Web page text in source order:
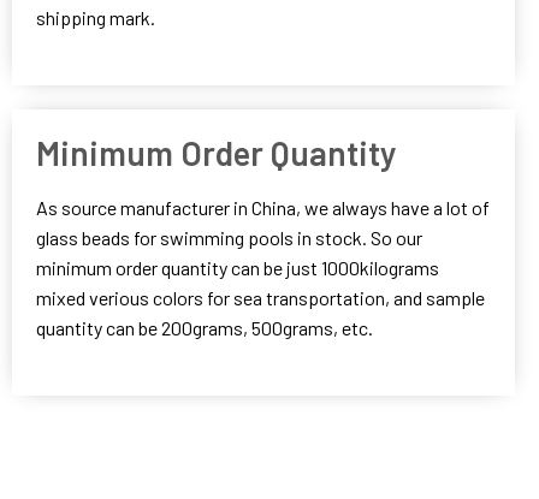
shipping mark.
Minimum Order Quantity
As source manufacturer in China, we always have a lot of
glass beads for swimming pools in stock. So our
minimum order quantity can be just 1000kilograms
mixed verious colors for sea transportation, and sample
quantity can be 200grams, 500grams, etc.